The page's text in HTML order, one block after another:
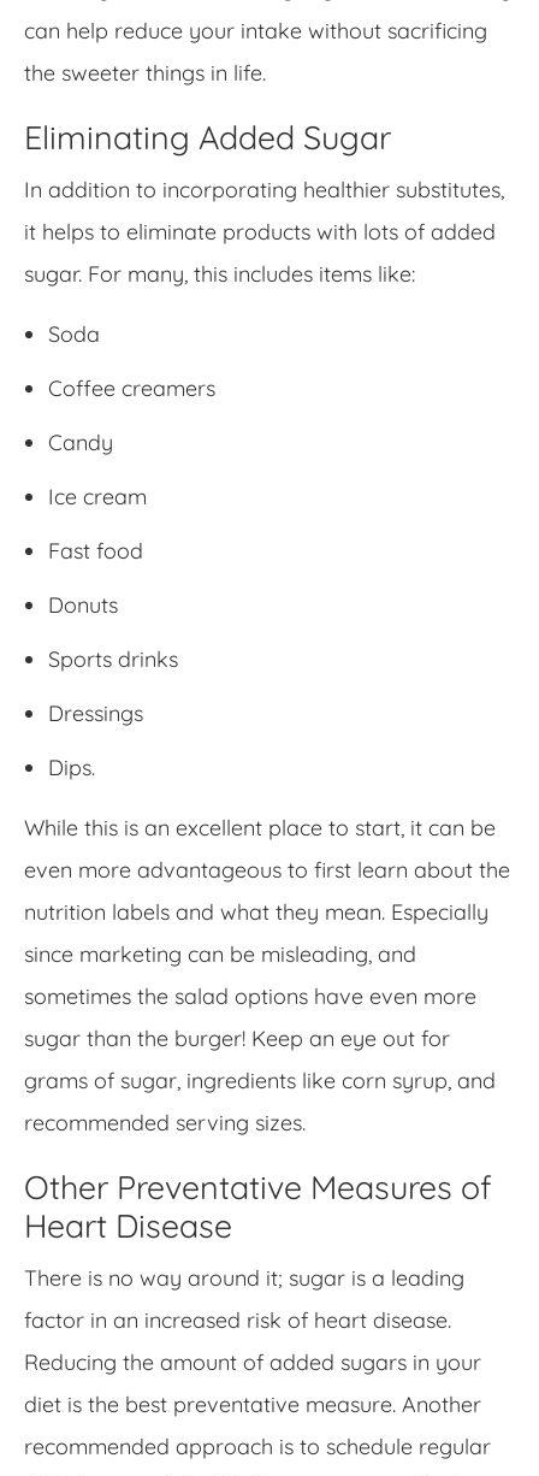
can help reduce your intake without sacrificing
the sweeter things in life.
Eliminating Added Sugar
In addition to incorporating healthier substitutes,
it helps to eliminate products with lots of added
sugar. For many, this includes items like:
Soda
Coffee creamers
Candy
Ice cream
Fast food
Donuts
Sports drinks
Dressings
Dips.
While this is an excellent place to start, it can be
even more advantageous to first learn about the
nutrition labels and what they mean. Especially
since marketing can be misleading, and
sometimes the salad options have even more
sugar than the burger! Keep an eye out for
grams of sugar, ingredients like corn syrup, and
recommended serving sizes.
Other Preventative Measures of
Heart Disease
There is no way around it; sugar is a leading
factor in an increased risk of heart disease.
Reducing the amount of added sugars in your
diet is the best preventative measure. Another
recommended approach is to schedule regular